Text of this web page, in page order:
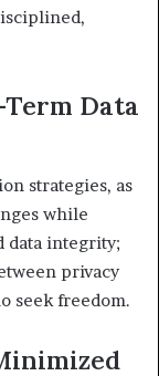
Data
strategies, as
while
data integrity;
privacy
seek freedom.